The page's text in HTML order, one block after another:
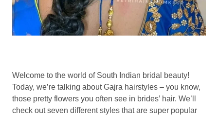
Welcome to the world of South Indian bridal beauty!
Today, we’re talking about Gajra hairstyles – you know,
those pretty flowers you often see in brides’ hair. We’ll
check out seven different styles that are super popular